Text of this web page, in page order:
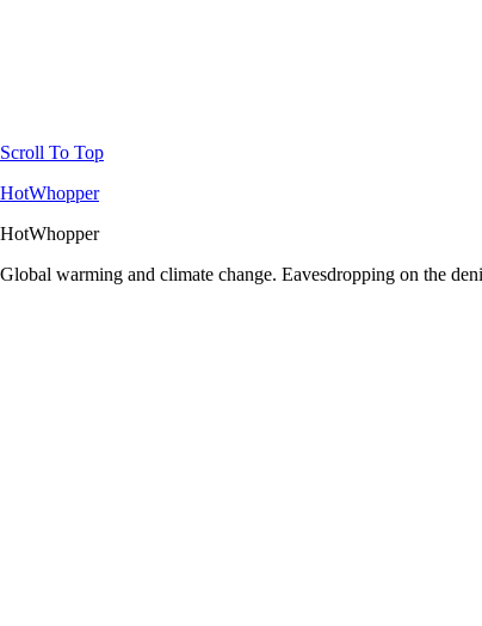
Scroll To Top
HotWhopper
HotWhopper
Global warming and climate change. Eavesdropping on the